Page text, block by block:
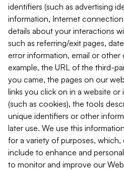
identifiers (such as advertising
information, Internet
details about your interactions
such as referring/exit pages,
error information, email or
example, the URL of the third-
you came, the pages on our
links you click on in a website or
(such as cookies), the tools
unique identifiers or other
later use. We use this
for a variety of purposes,
include to enhance and
to monitor and improve our